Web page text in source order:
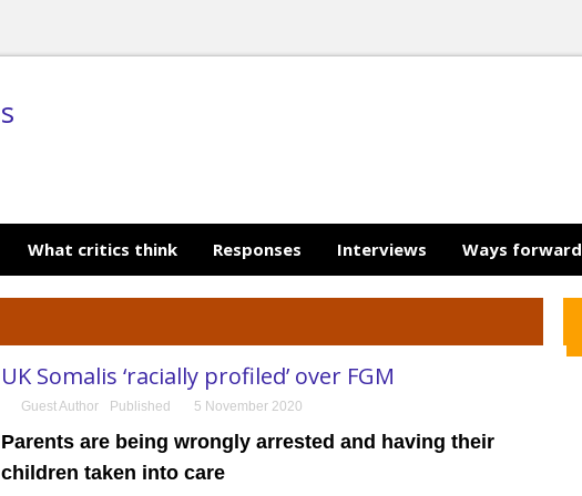
What critics think Responses Interviews Ways forward
UK Somalis ‘racially profiled’ over FGM
Guest Author Published 5 November 2020
Parents are being wrongly arrested and having their
children taken into care